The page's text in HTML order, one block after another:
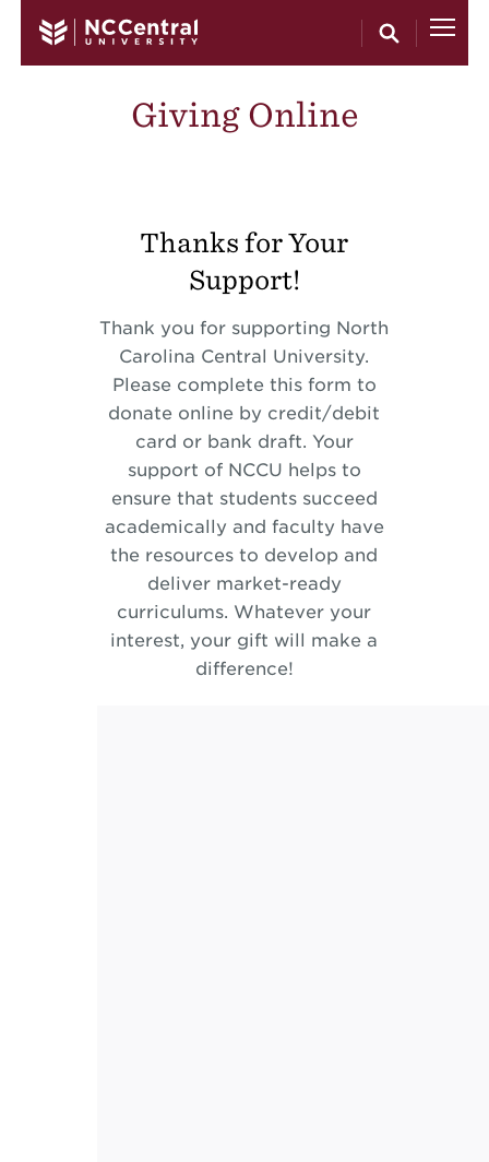
Giving Online
Thanks for Your
Support!
Thank you for supporting North
Carolina Central University.
Please complete this form to
donate online by credit/debit
card or bank draft. Your
support of NCCU helps to
ensure that students succeed
academically and faculty have
the resources to develop and
deliver market-ready
curriculums. Whatever your
interest, your gift will make a
difference!